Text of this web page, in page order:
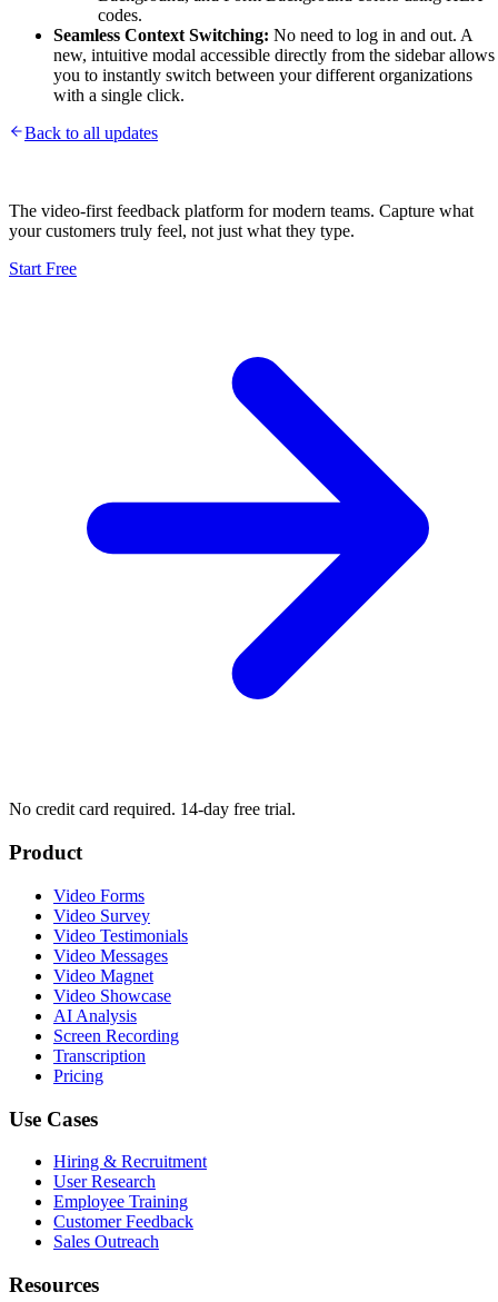
codes.
Seamless Context Switching: No need to log in and out. A
new, intuitive modal accessible directly from the sidebar allows
you to instantly switch between your different organizations
with a single click.
Back to all updates
The video-first feedback platform for modern teams. Capture what
your customers truly feel, not just what they type.
Start Free
No credit card required. 14-day free trial.
Product
Video Forms
Video Survey
Video Testimonials
Video Messages
Video Magnet
Video Showcase
AI Analysis
Screen Recording
Transcription
Pricing
Use Cases
Hiring & Recruitment
User Research
Employee Training
Customer Feedback
Sales Outreach
Resources